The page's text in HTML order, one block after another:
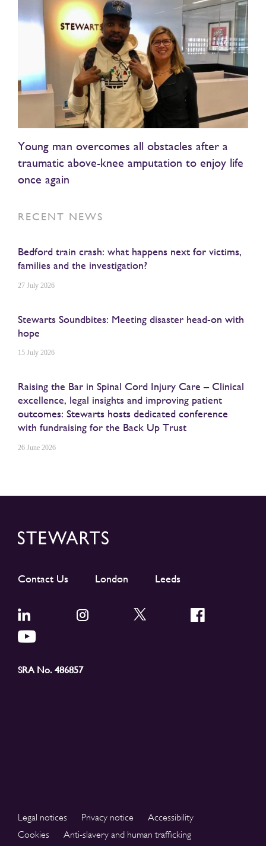
Young man overcomes all obstacles after a
traumatic above-knee amputation to enjoy life
once again
RECENT NEWS
Bedford train crash: what happens next for victims,
families and the investigation?
27 July 2026
Stewarts Soundbites: Meeting disaster head-on with
hope
15 July 2026
Raising the Bar in Spinal Cord Injury Care – Clinical
excellence, legal insights and improving patient
outcomes: Stewarts hosts dedicated conference
with fundraising for the Back Up Trust
26 June 2026
Contact Us London Leeds
SRA No. 486857
Legal notices Privacy notice
Accessibility
Cookies
Anti-slavery and human trafficking